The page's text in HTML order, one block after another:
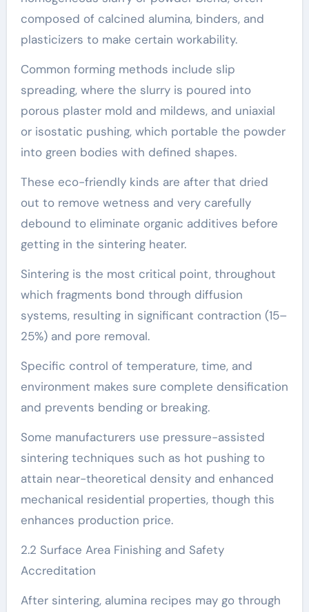
composed of calcined alumina, binders, and
plasticizers to make certain workability.
Common forming methods include slip
spreading, where the slurry is poured into
porous plaster mold and mildews, and uniaxial
or isostatic pushing, which portable the powder
into green bodies with defined shapes.
These eco-friendly kinds are after that dried
out to remove wetness and very carefully
debound to eliminate organic additives before
getting in the sintering heater.
Sintering is the most critical point, throughout
which fragments bond through diffusion
systems, resulting in significant contraction (15–
25%) and pore removal.
Specific control of temperature, time, and
environment makes sure complete densification
and prevents bending or breaking.
Some manufacturers use pressure-assisted
sintering techniques such as hot pushing to
attain near-theoretical density and enhanced
mechanical residential properties, though this
enhances production price.
2.2 Surface Area Finishing and Safety
Accreditation
After sintering, alumina recipes may go through